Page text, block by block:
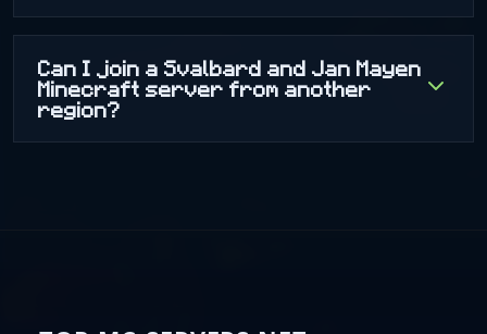
Can I join a Svalbard and Jan Mayen
Minecraft server from another
region?